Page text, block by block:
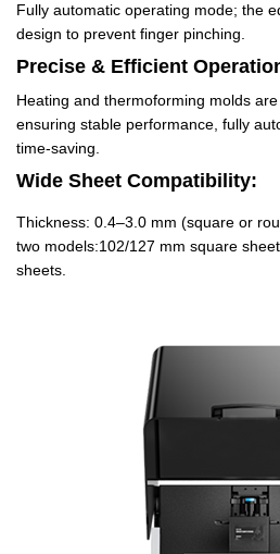
Fully automatic operating mode; the
design to prevent finger pinching.
Precise & Efficient
Heating and thermoforming molds
ensuring stable performance, fully
time-saving.
Wide Sheet Compatibility:
Thickness: 0.4–3.0 mm (square or
two models:102/127 mm square
sheets.